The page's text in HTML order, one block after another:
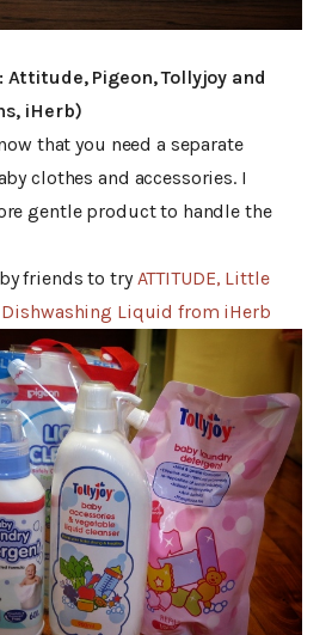
Pigeon, Tollyjoy and
iHerb)
that you need a separate
clothes and accessories. I
gentle product to handle the
friends to tryATTITUDE, Little
Liquid from iHerb